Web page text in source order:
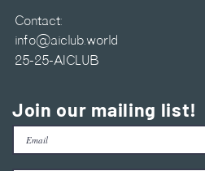
Contact:
info@aiclub.world
25-25-AICLUB
Join our mailing list!